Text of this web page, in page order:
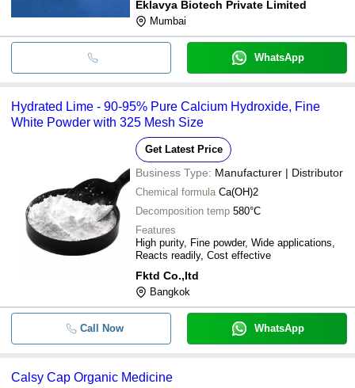
Eklavya Biotech Private Limited
Mumbai
WhatsApp
Hydrated Lime - 90-95% Pure Calcium Hydroxide, Fine
White Powder with 325 Mesh Size
Get Latest Price
Business Type: Manufacturer | Distributor
Chemical formula Ca(OH)2
Decomposition temp 580°C
Features
High purity, Fine powder, Wide applications,
Reacts readily, Cost effective
Fktd Co.,ltd
Bangkok
Call Now WhatsApp
Calsy Cap Organic Medicine